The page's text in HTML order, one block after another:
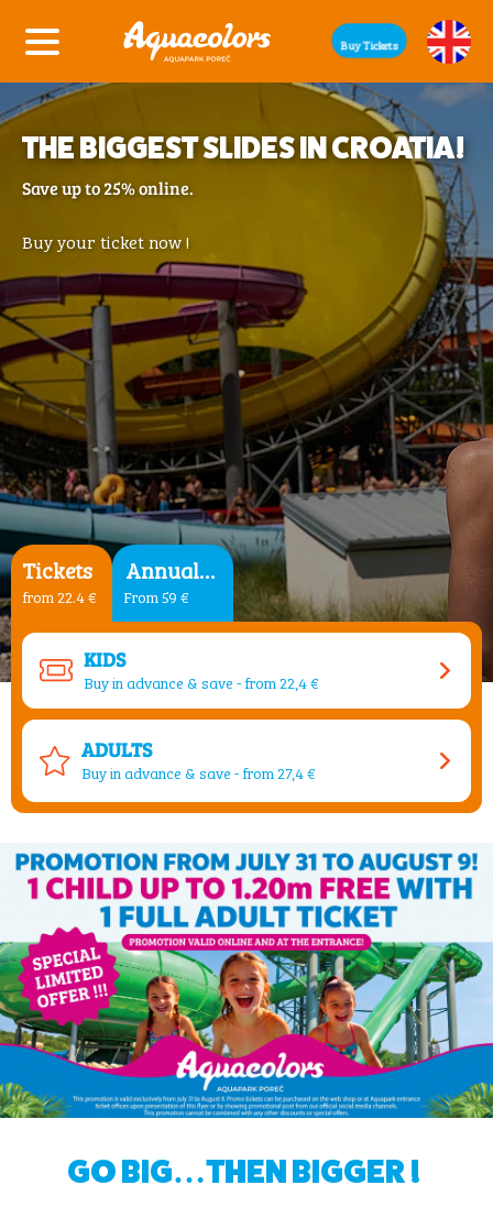
Buy Tickets
THE BIGGEST SLIDES IN CROATIA!
Save up to 25% online.
Buy your ticket now !
Tickets
from 22.4 €
Annual Pass
From 59 €
KIDS
Buy in advance & save - from 22,4 €
ADULTS
Buy in advance & save - from 27,4 €
GO BIG…THEN BIGGER !